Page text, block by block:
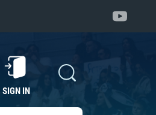
SIGN IN